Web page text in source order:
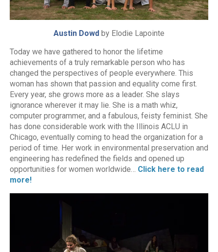
Austin Dowd by Elodie Lapointe
Today we have gathered to honor the lifetime
achievements of a truly remarkable person who has
changed the perspectives of people everywhere. This
woman has shown that passion and equality come first.
Every year, she grows more as a leader. She slays
ignorance wherever it may lie. She is a math whiz,
computer programmer, and a fabulous, feisty feminist. She
has done considerable work with the Illinois ACLU in
Chicago, eventually coming to head the organization for a
period of time. Her work in environmental preservation and
engineering has redefined the fields and opened up
opportunities for women worldwide… Click here to read
more!